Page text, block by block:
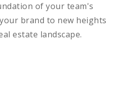
of your team's
brand to new heights
estate landscape.